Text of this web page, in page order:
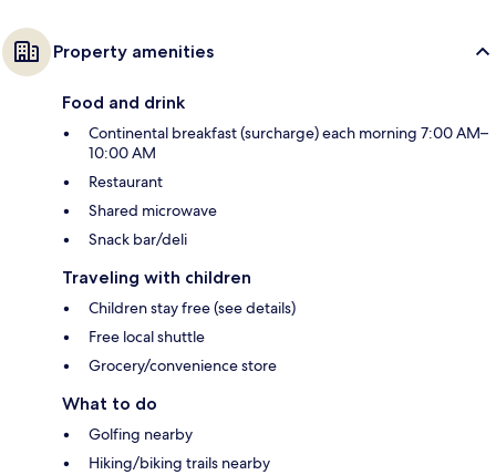
Property amenities
Food and drink
Continental breakfast (surcharge) each morning 7:00 AM–
10:00 AM
Restaurant
Shared microwave
Snack bar/deli
Traveling with children
Children stay free (see details)
Free local shuttle
Grocery/convenience store
What to do
Golfing nearby
Hiking/biking trails nearby